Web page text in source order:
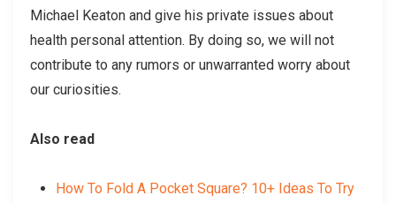
Michael Keaton and give his private issues about
health personal attention. By doing so, we will not
contribute to any rumors or unwarranted worry about
our curiosities.
Also read
How To Fold A Pocket Square? 10+ Ideas To Try